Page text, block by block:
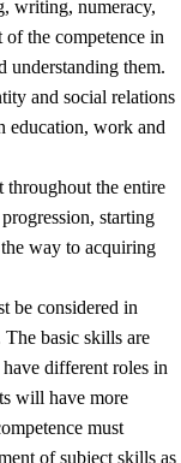
development
writing, numeracy,
the competence in
understanding them.
and social relations
education, work and
throughout the entire
starting
way to acquiring
be considered in
The basic skills are
different roles in
will have more
must
of subject skills as